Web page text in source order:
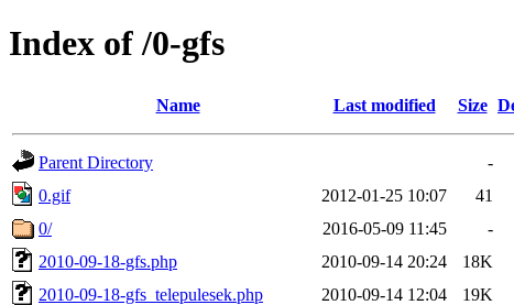
Index of /0-gfs
Name Last modified Size
Parent Directory
-
0.gif
2012-01-25 10:07
41
0/
2016-05-09 11:45
-
2010-09-18-gfs.php
2010-09-14 20:24
18K
2010-09-18-gfs_telepulesek.php
2010-09-14 12:04
19K